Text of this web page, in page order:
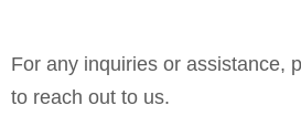
For any inquiries or assistance,
to reach out to us.